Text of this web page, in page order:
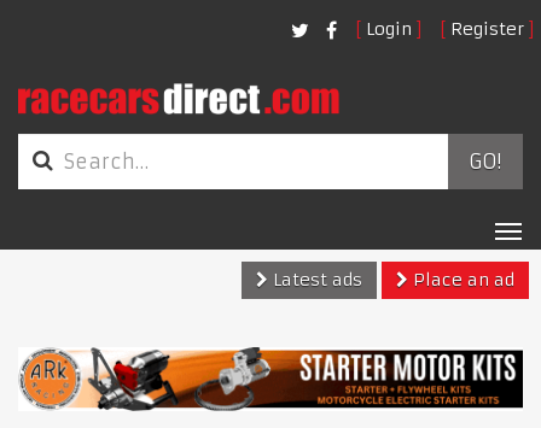
Login Register
GO!
Latest ads
Place an ad